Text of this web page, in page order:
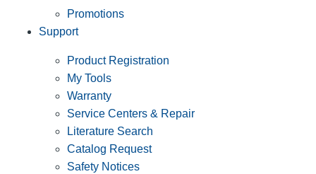
Promotions
Support
Product Registration
My Tools
Warranty
Service Centers & Repair
Literature Search
Catalog Request
Safety Notices